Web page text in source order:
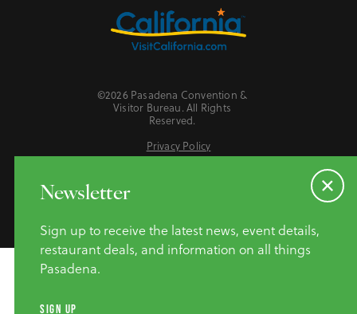
©2026 Pasadena Convention &
Visitor Bureau. All Rights
Reserved.
Privacy Policy
Do Not Sell or Share My Personal Information
Newsletter
Sign up to receive the latest news, event details,
restaurant deals, and information on all things
Pasadena.
SIGN UP